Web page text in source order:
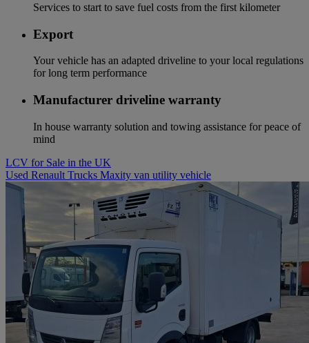
Services to start to save fuel costs from the first kilometer
Export
Your vehicle has an adapted driveline to your local regulations
for long term performance
Manufacturer driveline warranty
In house warranty solution and towing assistance for peace of
mind
LCV for Sale in the UK
Used Renault Trucks Maxity van utility vehicle